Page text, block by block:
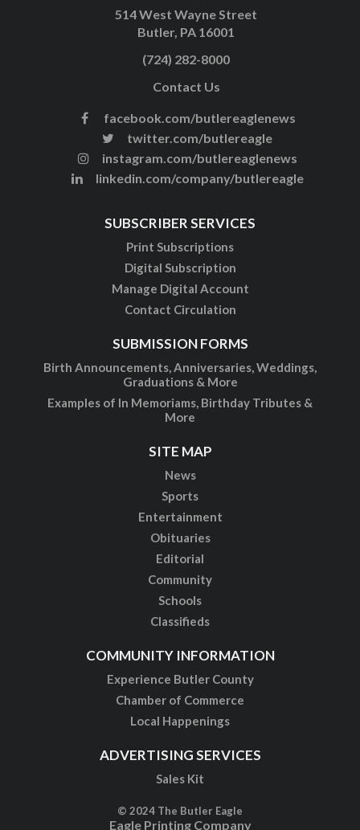
514 West Wayne Street
Butler, PA 16001
(724) 282-8000
Contact Us
facebook.com/butlereaglenews
twitter.com/butlereagle
instagram.com/butlereaglenews
linkedin.com/company/butlereagle
SUBSCRIBER SERVICES
Print Subscriptions
Digital Subscription
Manage Digital Account
Contact Circulation
SUBMISSION FORMS
Birth Announcements, Anniversaries, Weddings,
Graduations & More
Examples of In Memoriams, Birthday Tributes &
More
SITE MAP
News
Sports
Entertainment
Obituaries
Editorial
Community
Schools
Classifieds
COMMUNITY INFORMATION
Experience Butler County
Chamber of Commerce
Local Happenings
ADVERTISING SERVICES
Sales Kit
© 2024 The Butler Eagle
Eagle Printing Company